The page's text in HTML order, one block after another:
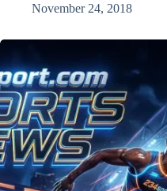
November 24, 2018